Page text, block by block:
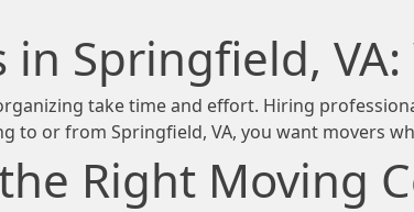
in Springfield,
take time and effort. Hiring
to or from Springfield, VA, you want movers
Right Moving